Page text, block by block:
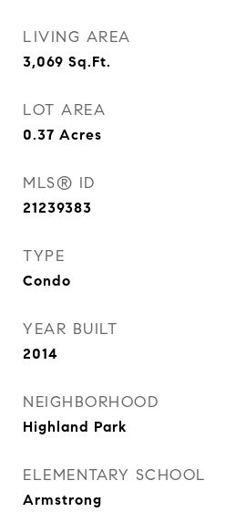
LIVING AREA
3,069 Sq.Ft.
LOT AREA
0.37 Acres
MLS® ID
21239383
TYPE
Condo
YEAR BUILT
2014
NEIGHBORHOOD
Highland Park
ELEMENTARY SCHOOL
Armstrong